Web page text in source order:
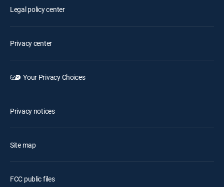
Legal policy center
Privacy center
Your Privacy Choices
Privacy notices
Site map
FCC public files